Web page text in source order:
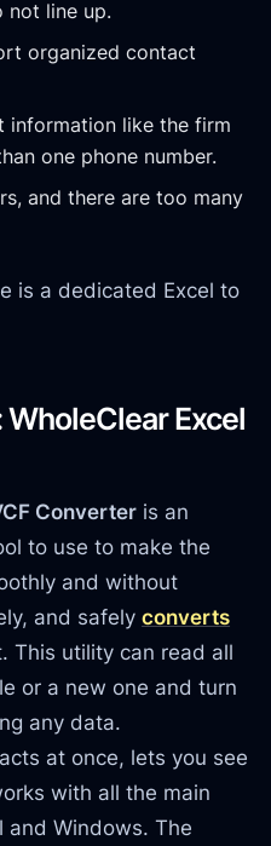
not line up.
organized contact
information like the firm
one phone number.
and there are too many
is a dedicated Excel to
Excel
Converter is an
to use to make the
and without
and safelyconverts
This utility can read all
or a new one and turn
any data.
at once, lets you see
with all the main
and Windows. The